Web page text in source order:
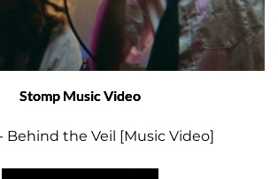
Stomp Music Video
Behind the Veil [Music Video]